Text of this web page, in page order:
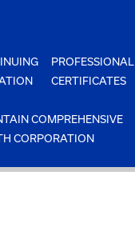
PROFESSIONAL
CERTIFICATES
COMPREHENSIVE
CORPORATION